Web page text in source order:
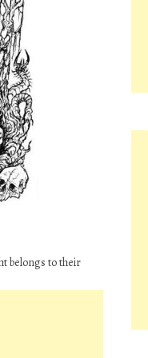
belongs to their